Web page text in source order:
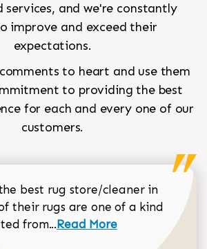
services, and we're constantly
improve and exceed their
expectations.
to heart and use them
to providing the best
for each and every one of our
customers.
best rug store/cleaner in
their rugs are one of a kind
from...Read more about Sean
Read More